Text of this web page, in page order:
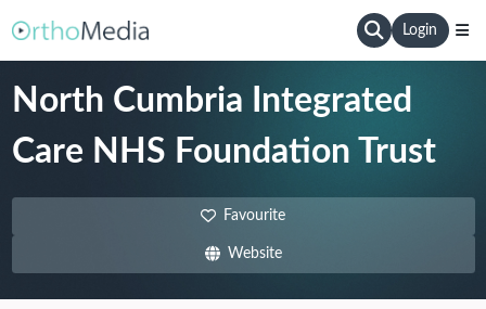
Login
North Cumbria Integrated
Care NHS Foundation Trust
Favourite
Website